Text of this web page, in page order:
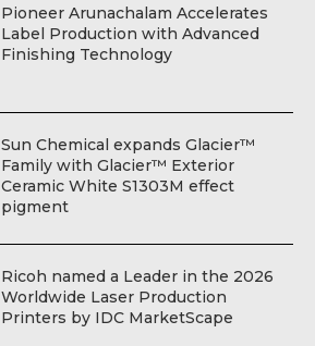
Pioneer Arunachalam Accelerates
Label Production with Advanced
Finishing Technology
Sun Chemical expands Glacier™
Family with Glacier™ Exterior
Ceramic White S1303M effect
pigment
Ricoh named a Leader in the 2026
Worldwide Laser Production
Printers by IDC MarketScape